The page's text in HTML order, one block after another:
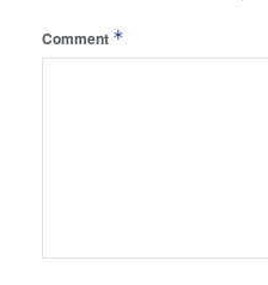
Comment *